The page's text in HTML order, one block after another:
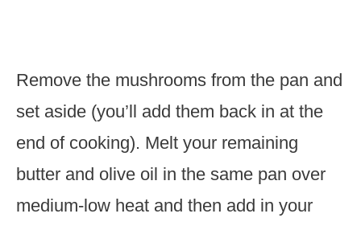
Remove the mushrooms from the pan and
set aside (you’ll add them back in at the
end of cooking). Melt your remaining
butter and olive oil in the same pan over
medium-low heat and then add in your